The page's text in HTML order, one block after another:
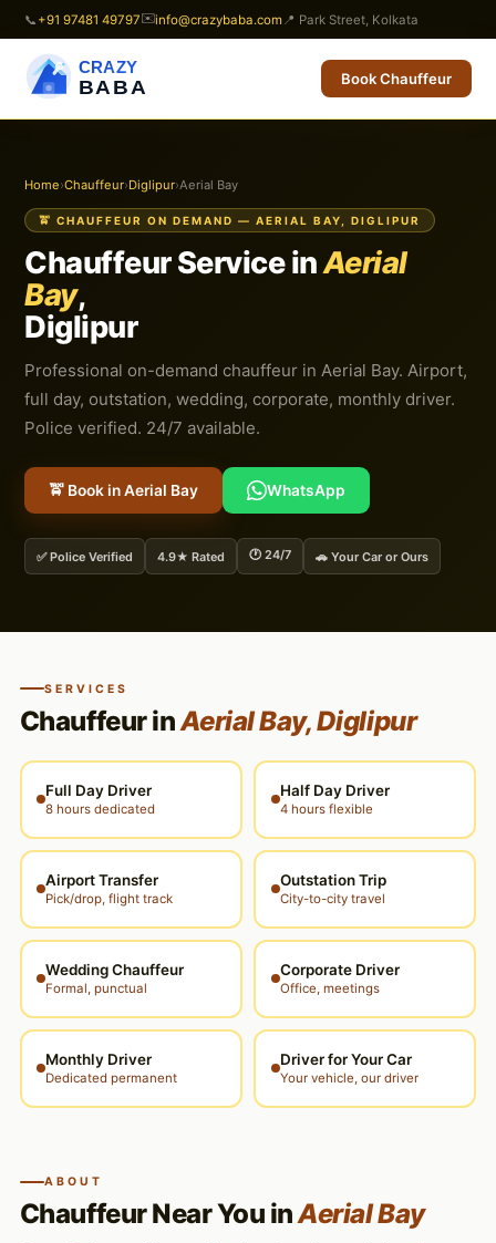
📞 +91 97481 49797✉️info@crazybaba.com 📍 Park Street, Kolkata
CRAZY
BABA Book Chauffeur
Home›Chauffeur›Diglipur›Aerial Bay
🚖 CHAUFFEUR ON DEMAND — AERIAL BAY, DIGLIPUR
Chauffeur Service inAerial
Bay,
Diglipur
Professional on-demand chauffeur in Aerial Bay. Airport,
full day, outstation, wedding, corporate, monthly driver.
Police verified. 24/7 available.
🚖 Book in Aerial Bay WhatsApp
✅ Police Verified 4.9★ Rated 🕐 24/7 🚗 Your Car or Ours
SERVICES
Chauffeur inAerial Bay, Diglipur
Full Day Driver
8 hours dedicated
Half Day Driver
4 hours flexible
Airport Transfer
Pick/drop, flight track
Outstation Trip
City-to-city travel
Wedding Chauffeur
Formal, punctual
Corporate Driver
Office, meetings
Monthly Driver
Dedicated permanent
Driver for Your Car
Your vehicle, our driver
ABOUT
Chauffeur Near You inAerial Bay